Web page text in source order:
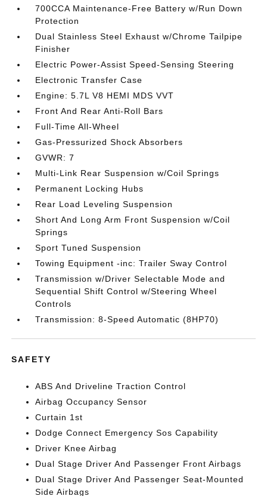
700CCA Maintenance-Free Battery w/Run Down
Protection
Dual Stainless Steel Exhaust w/Chrome Tailpipe
Finisher
Electric Power-Assist Speed-Sensing Steering
Electronic Transfer Case
Engine: 5.7L V8 HEMI MDS VVT
Front And Rear Anti-Roll Bars
Full-Time All-Wheel
Gas-Pressurized Shock Absorbers
GVWR: 7
Multi-Link Rear Suspension w/Coil Springs
Permanent Locking Hubs
Rear Load Leveling Suspension
Short And Long Arm Front Suspension w/Coil
Springs
Sport Tuned Suspension
Towing Equipment -inc: Trailer Sway Control
Transmission w/Driver Selectable Mode and
Sequential Shift Control w/Steering Wheel
Controls
Transmission: 8-Speed Automatic (8HP70)
SAFETY
ABS And Driveline Traction Control
Airbag Occupancy Sensor
Curtain 1st
Dodge Connect Emergency Sos Capability
Driver Knee Airbag
Dual Stage Driver And Passenger Front Airbags
Dual Stage Driver And Passenger Seat-Mounted
Side Airbags